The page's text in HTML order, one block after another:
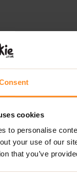
cookies
to personalise
your use of our
that you’ve
DESCRIPTION
is loaded
of greens. Our
GREENS